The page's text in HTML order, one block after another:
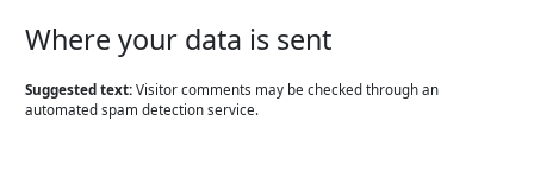
Where your data is sent
Suggested text:Visitor comments may be checked through an
automated spam detection service.